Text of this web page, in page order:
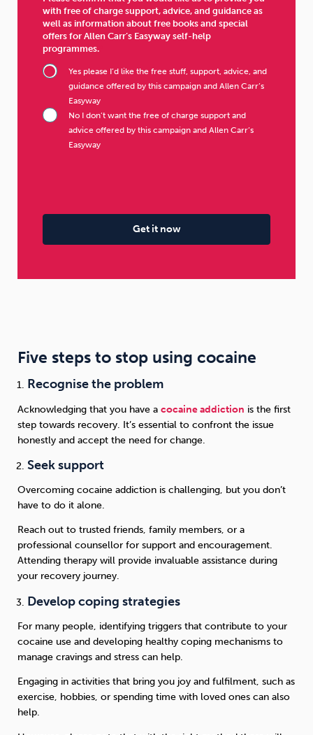
with free of charge support, advice, and guidance as
well as information about free books and special
offers for Allen Carr’s Easyway self-help
programmes.
Yes please I’d like the free stuff, support, advice, and
guidance offered by this campaign and Allen Carr’s
Easyway
No I don’t want the free of charge support and
advice offered by this campaign and Allen Carr’s
Easyway
Five steps to stop using cocaine
Recognise the problem
Acknowledging that you have a cocaine addiction is the first
step towards recovery. It’s essential to confront the issue
honestly and accept the need for change.
Seek support
Overcoming cocaine addiction is challenging, but you don’t
have to do it alone.
Reach out to trusted friends, family members, or a
professional counsellor for support and encouragement.
Attending therapy will provide invaluable assistance during
your recovery journey.
Develop coping strategies
For many people, identifying triggers that contribute to your
cocaine use and developing healthy coping mechanisms to
manage cravings and stress can help.
Engaging in activities that bring you joy and fulfilment, such as
exercise, hobbies, or spending time with loved ones can also
help.